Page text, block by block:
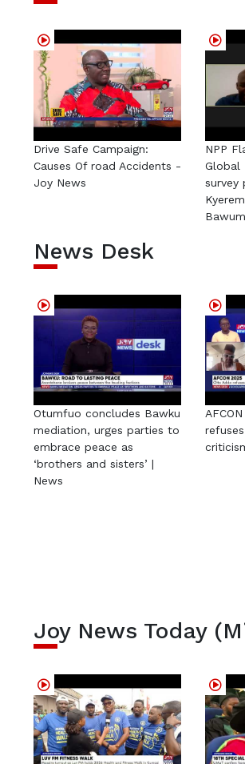
Drive Safe Campaign:
Causes Of road Accidents -
Joy News
NPP
Global
survey
News Desk
Otumfuo concludes Bawku
mediation, urges parties to
embrace peace as
‘brothers and sisters’ |
News
Joy News Today